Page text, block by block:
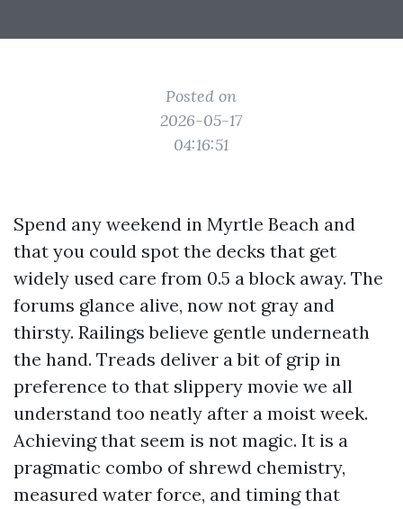
Posted on
2026-05-17
04:16:51
Spend any weekend in Myrtle Beach and
that you could spot the decks that get
widely used care from 0.5 a block away. The
forums glance alive, now not gray and
thirsty. Railings believe gentle underneath
the hand. Treads deliver a bit of grip in
preference to that slippery movie we all
understand too neatly after a moist week.
Achieving that seem is not magic. It is a
pragmatic combo of shrewd chemistry,
measured water force, and timing that